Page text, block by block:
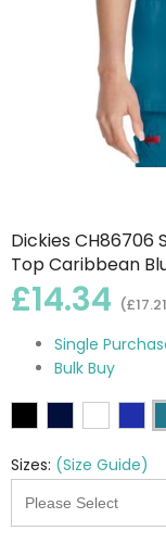
Dickies CH86706
Top Caribbean
£14.34
Single
Bulk Buy
Sizes: (Size Guide)